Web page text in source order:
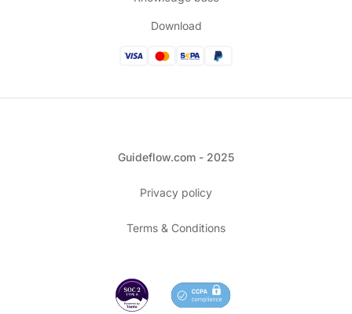
Download
Guideflow.com - 2025
Privacy policy
Terms & Conditions